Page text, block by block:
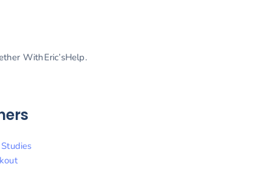
WithEric’sHelp.